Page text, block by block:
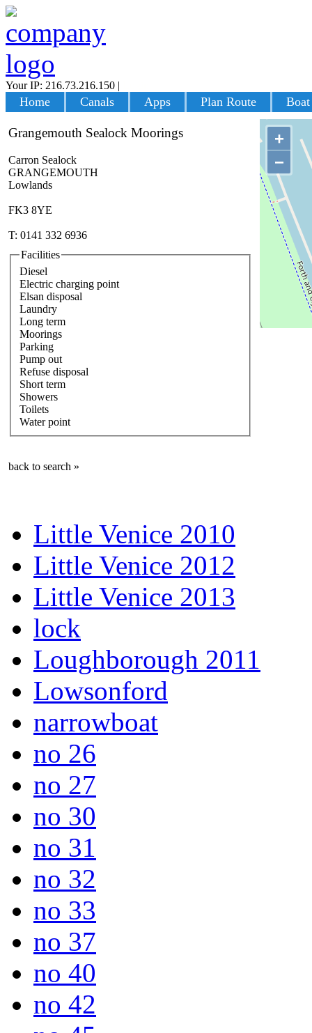
Your IP: 216.73.216.150 |
Home Canals Apps Plan Route
+
−
Grangemouth Sealock Moorings
Carron Sealock
GRANGEMOUTH
Lowlands
FK3 8YE
T: 0141 332 6936
Facilities
Diesel
Electric charging point
Elsan disposal
Laundry
Long term
Moorings
Parking
Pump out
Refuse disposal
Short term
Showers
Toilets
Water point
back to search »
Little Venice 2010
Little Venice 2012
Little Venice 2013
lock
Loughborough 2011
Lowsonford
narrowboat
no 26
no 27
no 30
no 31
no 32
no 33
no 37
no 40
no 42